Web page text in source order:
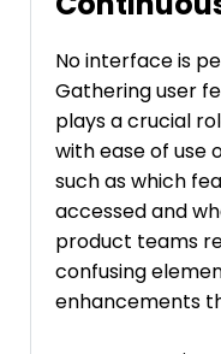
No interface is
Gathering user
plays a crucial
with ease of use
such as which
accessed and
product teams
confusing
enhancements